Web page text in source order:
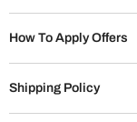
How To Apply Offers
Shipping Policy